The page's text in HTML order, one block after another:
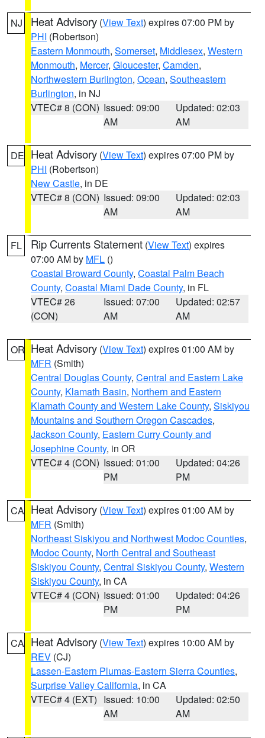
NJ Heat Advisory (View Text) expires 07:00 PM by
PHI (Robertson)
Eastern Monmouth, Somerset, Middlesex, Western
Monmouth, Mercer, Gloucester, Camden,
Northwestern Burlington, Ocean, Southeastern
Burlington, in NJ
VTEC# 8 (CON) Issued: 09:00
AM
Updated: 02:03
AM
DE Heat Advisory (View Text) expires 07:00 PM by
PHI (Robertson)
New Castle, in DE
VTEC# 8 (CON) Issued: 09:00
AM
Updated: 02:03
AM
FL Rip Currents Statement (View Text) expires
07:00 AM by MFL ()
Coastal Broward County, Coastal Palm Beach
County, Coastal Miami Dade County, in FL
VTEC# 26
(CON)
Issued: 07:00
AM
Updated: 02:57
AM
OR Heat Advisory (View Text) expires 01:00 AM by
MFR (Smith)
Central Douglas County, Central and Eastern Lake
County, Klamath Basin, Northern and Eastern
Klamath County and Western Lake County, Siskiyou
Mountains and Southern Oregon Cascades,
Jackson County, Eastern Curry County and
Josephine County, in OR
VTEC# 4 (CON) Issued: 01:00
PM
Updated: 04:26
PM
CA Heat Advisory (View Text) expires 01:00 AM by
MFR (Smith)
Northeast Siskiyou and Northwest Modoc Counties,
Modoc County, North Central and Southeast
Siskiyou County, Central Siskiyou County, Western
Siskiyou County, in CA
VTEC# 4 (CON) Issued: 01:00
PM
Updated: 04:26
PM
CA Heat Advisory (View Text) expires 10:00 AM by
REV (CJ)
Lassen-Eastern Plumas-Eastern Sierra Counties,
Surprise Valley California, in CA
VTEC# 4 (EXT) Issued: 10:00
AM
Updated: 02:50
AM